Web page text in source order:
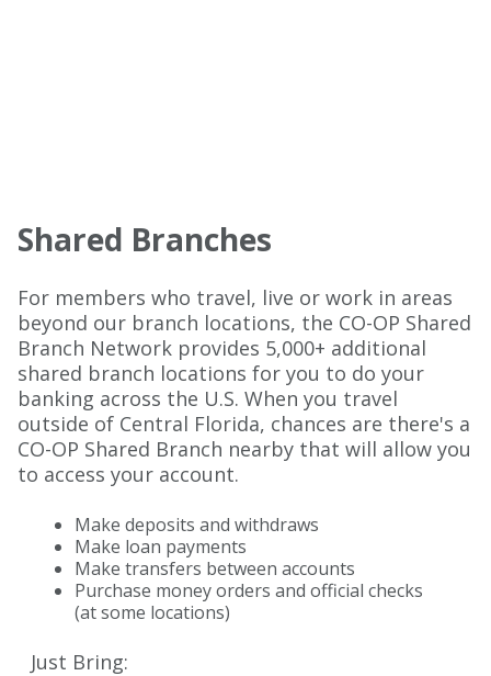
Shared Branches
For members who travel, live or work in areas
beyond our branch locations, the CO-OP Shared
Branch Network provides 5,000+ additional
shared branch locations for you to do your
banking across the U.S. When you travel
outside of Central Florida, chances are there's a
CO-OP Shared Branch nearby that will allow you
to access your account.
Make deposits and withdraws
Make loan payments
Make transfers between accounts
Purchase money orders and official checks
(at some locations)
Just Bring: